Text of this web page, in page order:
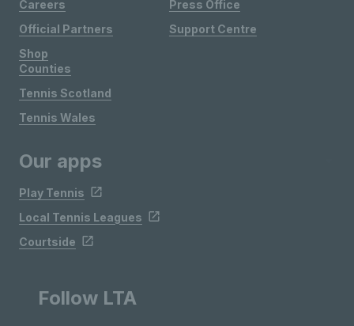
Careers
Official Partners
Shop
Press Office
Support Centre
Counties
Tennis Scotland
Tennis Wales
Our apps
Play Tennis
Local Tennis Leagues
Courtside
Follow LTA